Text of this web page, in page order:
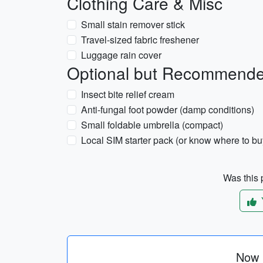
Small stain remover stick
Travel-sized fabric freshener
Luggage rain cover
Optional but
Insect bite relief cream
Anti-fungal foot powder (damp conditions)
Small foldable umbrella (compact)
Local SIM starter pack (or know where to
Was this